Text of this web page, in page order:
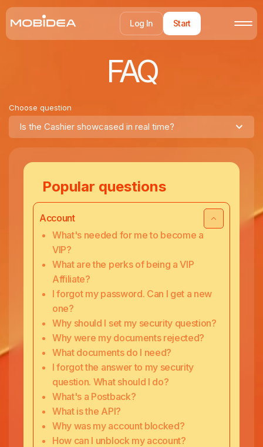
Log In Start
FAQ
Choose question
Is the Cashier showcased in real time?
Popular questions
Account
What's needed for me to become a
VIP?
What are the perks of being a VIP
Affiliate?
I forgot my password. Can I get a new
one?
Why should I set my security question?
Why were my documents rejected?
What documents do I need?
I forgot the answer to my security
question. What should I do?
What's a Postback?
What is the API?
Why was my account blocked?
How can I unblock my account?